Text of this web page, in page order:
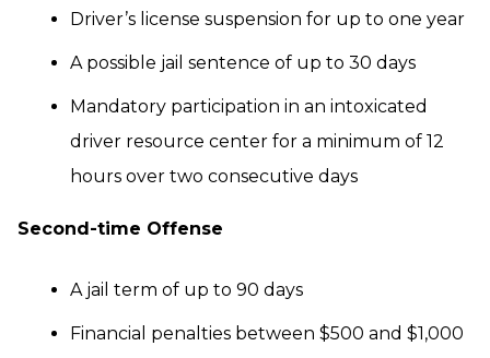
Driver’s license suspension for up to one year
A possible jail sentence of up to 30 days
Mandatory participation in an intoxicated
driver resource center for a minimum of 12
hours over two consecutive days
Second-time Offense
A jail term of up to 90 days
Financial penalties between $500 and $1,000